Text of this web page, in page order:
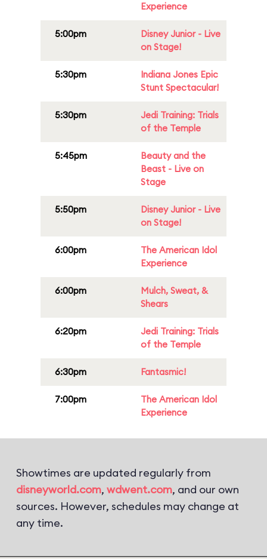
Experience
5:00pm
Disney Junior - Live
on Stage!
5:30pm
Indiana Jones Epic
Stunt Spectacular!
5:30pm
Jedi Training: Trials
of the Temple
5:45pm
Beauty and the
Beast - Live on
Stage
5:50pm
Disney Junior - Live
on Stage!
6:00pm
The American Idol
Experience
6:00pm
Mulch, Sweat, &
Shears
6:20pm
Jedi Training: Trials
of the Temple
6:30pm Fantasmic!
7:00pm
The American Idol
Experience
Showtimes are updated regularly from
disneyworld.com, wdwent.com, and our own
sources. However, schedules may change at
any time.